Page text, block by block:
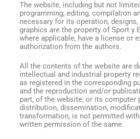
The website, including but not
programming, editing, compilation
necessary for its operation,
graphics are the property of Sport y
where applicable, have a license or
authorization from the authors.
All the contents of the website are
intellectual and industrial property
as registered in the corresponding
and the reproduction and/or
part, of the website, or its computer
distribution, dissemination,
transformation, is not permitted
written permission of the same.